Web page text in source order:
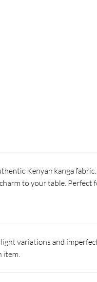
Kenyan kanga
to your table. Perfect
variations and
item.